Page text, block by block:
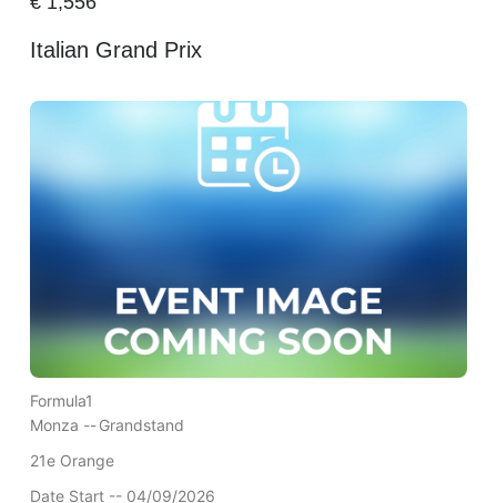
Italian Grand Prix
Formula1
Monza --Grandstand
21e Orange
Date Start -- 04/09/2026